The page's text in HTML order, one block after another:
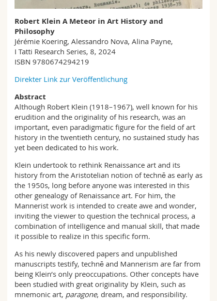
Math.-Nat. und Med. Fak.
Interfakultär
Mitarbeitende
Doktorierende
Webmail
Vorlesungsverzeichnis
MyUnifr
Robert Klein A Meteor in Art History and
Philosophy
Jérémie Koering, Alessandro Nova, Alina Payne,
I Tatti Research Series, 8, 2024
ISBN 9780674294219
Direkter Link zur Veröffentlichung
Abstract
Although Robert Klein (1918–1967), well known for his
erudition and the originality of his research, was an
important, even paradigmatic figure for the field of art
history in the twentieth century, no sustained study has
yet been dedicated to his work.
Klein undertook to rethink Renaissance art and its
history from the Aristotelian notion of technē as early as
the 1950s, long before anyone was interested in this
other genealogy of Renaissance art. For him, the
Mannerist work is intended to create awe and wonder,
inviting the viewer to question the technical process, a
combination of intelligence and manual skill, that made
it possible to realize in this specific form.
As his newly discovered papers and unpublished
manuscripts testify, technē and Mannerism are far from
being Klein’s only preoccupations. Other concepts have
been studied with great originality by Klein, such as
mnemonic art, paragone, dream, and responsibility.